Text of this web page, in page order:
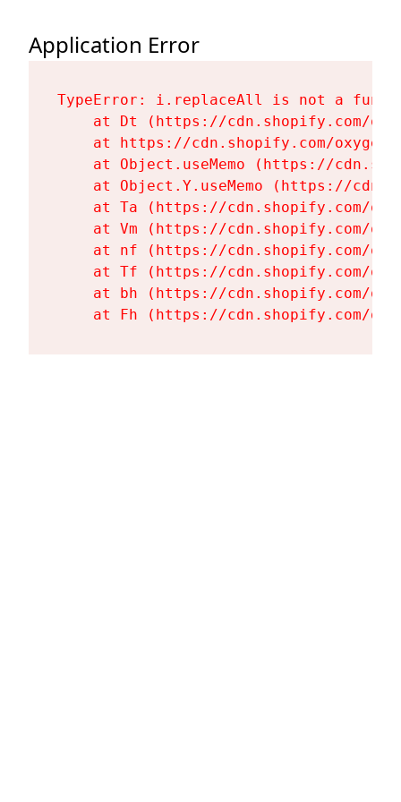
Application Error
TypeError: i.replaceAll is not a
at Dt (https://cdn.shopify.com/
at https://cdn.shopify.com/
at Object.useMemo (https://
at Object.Y.useMemo (https://
at Ta (https://cdn.shopify.com/
at Vm (https://cdn.shopify.com/
at nf (https://cdn.shopify.com/
at Tf (https://cdn.shopify.com/
at bh (https://cdn.shopify.com/
at Fh (https://cdn.shopify.com/